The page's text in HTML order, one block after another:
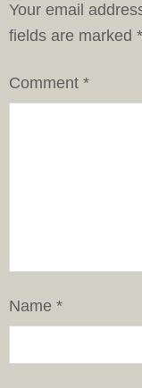
Your email
fields are marked *
Comment *
Name *